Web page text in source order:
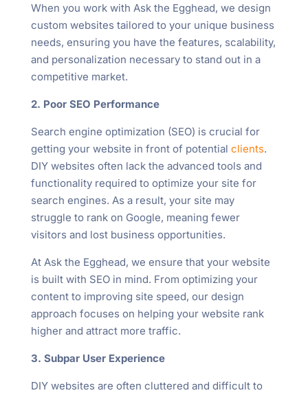
When you work with Ask the Egghead, we design
custom websites tailored to your unique business
needs, ensuring you have the features, scalability,
and personalization necessary to stand out in a
competitive market.
2. Poor SEO Performance
Search engine optimization (SEO) is crucial for
getting your website in front of potential clients.
DIY websites often lack the advanced tools and
functionality required to optimize your site for
search engines. As a result, your site may
struggle to rank on Google, meaning fewer
visitors and lost business opportunities.
At Ask the Egghead, we ensure that your website
is built with SEO in mind. From optimizing your
content to improving site speed, our design
approach focuses on helping your website rank
higher and attract more traffic.
3. Subpar User Experience
DIY websites are often cluttered and difficult to